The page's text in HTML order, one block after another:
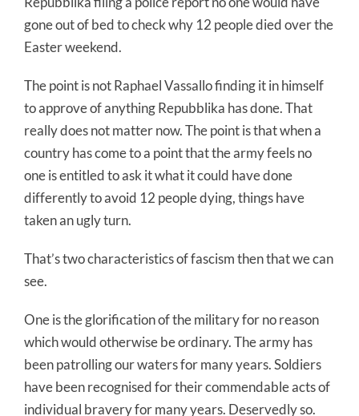
gone out of bed to check why 12 people died over the
Easter weekend.
The point is not Raphael Vassallo finding it in himself
to approve of anything Repubblika has done. That
really does not matter now. The point is that when a
country has come to a point that the army feels no
one is entitled to ask it what it could have done
differently to avoid 12 people dying, things have
taken an ugly turn.
That’s two characteristics of fascism then that we can
see.
One is the glorification of the military for no reason
which would otherwise be ordinary. The army has
been patrolling our waters for many years. Soldiers
have been recognised for their commendable acts of
individual bravery for many years. Deservedly so.